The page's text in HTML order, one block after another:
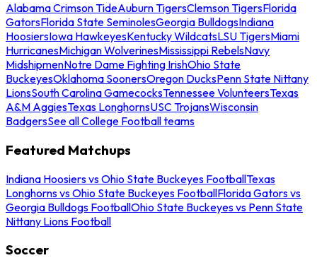
Alabama Crimson TideAuburn TigersClemson TigersFlorida
GatorsFlorida State SeminolesGeorgia BulldogsIndiana
HoosiersIowa HawkeyesKentucky WildcatsLSU TigersMiami
HurricanesMichigan WolverinesMississippi RebelsNavy
MidshipmenNotre Dame Fighting IrishOhio State
BuckeyesOklahoma SoonersOregon DucksPenn State Nittany
LionsSouth Carolina GamecocksTennessee VolunteersTexas
A&M AggiesTexas LonghornsUSC TrojansWisconsin
BadgersSee all College Football teams
Featured Matchups
Indiana Hoosiers vs Ohio State Buckeyes FootballTexas
Longhorns vs Ohio State Buckeyes FootballFlorida Gators vs
Georgia Bulldogs FootballOhio State Buckeyes vs Penn State
Nittany Lions Football
Soccer